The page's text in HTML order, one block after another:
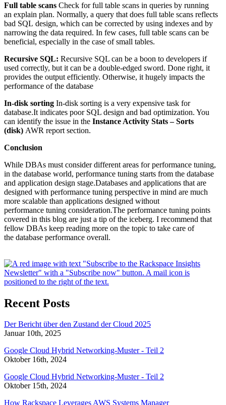
Full table scans Check for full table scans in queries by running
an explain plan. Normally, a query that does full table scans reflects
bad SQL design, which can be corrected by using indexes and by
narrowing the data required. In few cases, full table scans can be
beneficial, especially in the case of small tables.
Recursive SQL: Recursive SQL can be a boon to developers if
used correctly, but it can be a double-edged sword. Done right, it
provides the output efficiently. Otherwise, it hugely impacts the
performance of the database
In-disk sorting In-disk sorting is a very expensive task for
database.It indicates poor SQL design and bad optimization. You
can identify the issue in the Instance Activity Stats – Sorts
(disk) AWR report section.
Conclusion
While DBAs must consider different areas for performance tuning,
in the database world, performance tuning starts from the database
and application design stage.Databases and applications that are
designed with performance tuning perspective in mind are much
more scalable than applications designed without
performance tuning consideration.The performance tuning points
covered in this blog are just a tip of the iceberg. I recommend that
fellow DBAs keep reading more on the topic to take care of
the database performance overall.
Recent Posts
Der Bericht über den Zustand der Cloud 2025
Januar 10th, 2025
Google Cloud Hybrid Networking-Muster - Teil 2
Oktober 16th, 2024
Google Cloud Hybrid Networking-Muster - Teil 2
Oktober 15th, 2024
How Rackspace Leverages AWS Systems Manager